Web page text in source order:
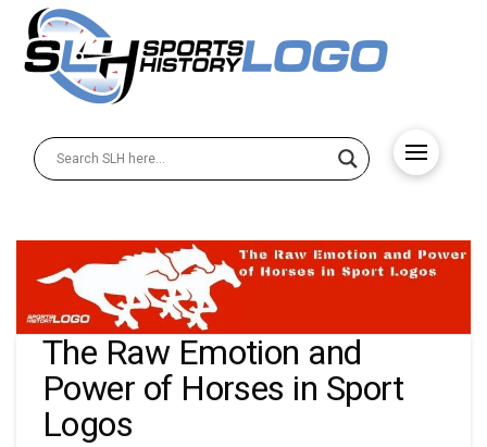
The Raw Emotion and
Power of Horses in Sport
Logos